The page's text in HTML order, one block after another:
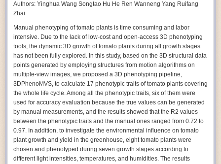
bread can be difficult with robots because their stiff grippers crush soft
One soft gripper designed for handling delicate food items was
. The rubber fingers inflate and deflate using
pressurized air so they open and close to precise dimensions. The
gripper is nimble enough to lift items as delicate as marshmallows.
Autonomous AI Robots
Not only can automation help companies struggling with labor
shortages, it can also help improve food processing efficiency
Autonomous robots, often powered by AI, are incredibly efficient at
performing repetitive tasks. They can get more done in less time with
fewer mistakes compared to the average employee. Food processing
companies can use these robots to perform repetitive, mundane tasks
that don’t appeal to employees. Workers can then be reskilled, upskilled
or reassigned to more engaging and important roles.
Authors: Yinghua Wang Songtao Hu He Ren Wanneng Yang Ruifang
Zhai
Manual phenotyping of tomato plants is time consuming and labor
intensive. Due to the lack of low-cost and open-access 3D phenotyping
tools, the dynamic 3D growth of tomato plants during all growth stages
has not been fully explored. In this study, based on the 3D structural data
points generated by employing structures from motion algorithms on
multiple-view images, we proposed a 3D phenotyping pipeline,
3DPhenoMVS, to calculate 17 phenotypic traits of tomato plants covering
the whole life cycle. Among all the phenotypic traits, six of them were
used for accuracy evaluation because the true values can be generated
by manual measurements, and the results showed that the R2 values
between the phenotypic traits and the manual ones ranged from 0.72 to
0.97. In addition, to investigate the environmental influence on tomato
plant growth and yield in the greenhouse, eight tomato plants were
chosen and phenotyped during seven growth stages according to
different light intensities, temperatures, and humidities. The results